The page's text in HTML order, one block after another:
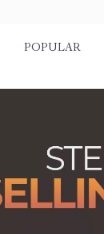
POPULAR